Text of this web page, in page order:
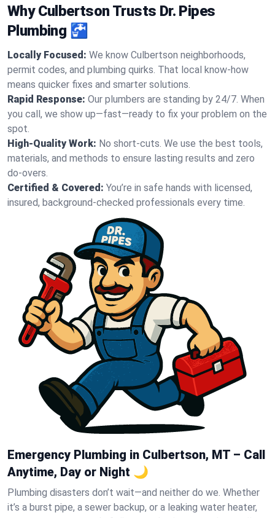
Why Culbertson Trusts Dr. Pipes
Plumbing 🚰
Locally Focused: We know Culbertson neighborhoods,
permit codes, and plumbing quirks. That local know-how
means quicker fixes and smarter solutions.
Rapid Response: Our plumbers are standing by 24/7. When
you call, we show up—fast—ready to fix your problem on the
spot.
High-Quality Work: No short-cuts. We use the best tools,
materials, and methods to ensure lasting results and zero
do-overs.
Certified & Covered: You’re in safe hands with licensed,
insured, background-checked professionals every time.
Emergency Plumbing in Culbertson, MT – Call
Anytime, Day or Night 🌙
Plumbing disasters don’t wait—and neither do we. Whether
it’s a burst pipe, a sewer backup, or a leaking water heater,